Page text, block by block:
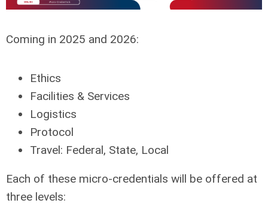
Coming in 2025 and 2026:
Ethics
Facilities & Services
Logistics
Protocol
Travel: Federal, State, Local
Each of these micro-credentials will be offered at
three levels: